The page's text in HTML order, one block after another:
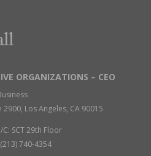
ORGANIZATIONS – CEO
2900, Los Angeles, CA 90015
SCT 29th Floor
740-4354